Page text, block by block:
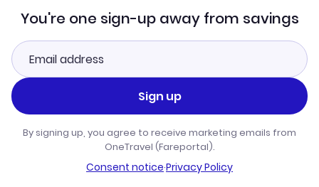
You're one sign-up away from savings
Sign up
By signing up, you agree to receive marketing emails from
OneTravel (Fareportal).
Consent notice·Privacy Policy